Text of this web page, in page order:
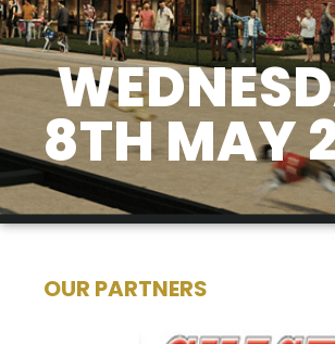
8TH MAY
OUR PARTNERS